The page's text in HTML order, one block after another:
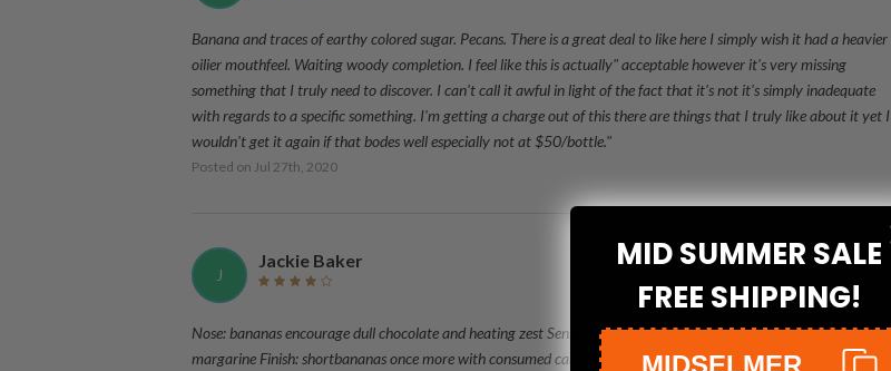
Banana and traces of earthy colored sugar. Pecans. There is a great deal to like here I simply wish it had a heavier
oilier mouthfeel. Waiting woody completion. I feel like this is actually" acceptable however it's very missing
something that I truly need to discover. I can't call it awful in light of the fact that it's not it's simply inadequate
with regards to a specific something. I'm getting a charge out of this there are things that I truly like about it yet I
wouldn't get it again if that bodes well especially not at $50/bottle."
Posted on Jul 27th, 2020
J
Jackie Baker
Nose: bananas encourage dull chocolate and heating zest Sense of taste: bananas pecans vanilla caramel
margarine Finish: shortbananas once more with consumed caramel
MID SUMMER SALE
FREE SHIPPING!
MIDSELMER